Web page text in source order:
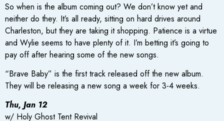
So when is the album coming out? We don’t know yet and
neither do they. It’s all ready, sitting on hard drives around
Charleston, but they are taking it shopping. Patience is a virtue
and Wylie seems to have plenty of it. I’m betting it’s going to
pay off after hearing some of the new songs.
“Brave Baby” is the first track released off the new album.
They will be releasing a new song a week for 3-4 weeks.
Thu, Jan 12
w/ Holy Ghost Tent Revival